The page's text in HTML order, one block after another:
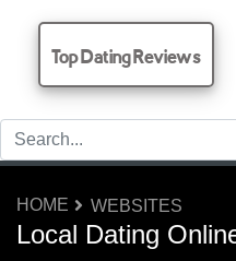
Top Dating Reviews
HOME WEBSITES
Local Dating